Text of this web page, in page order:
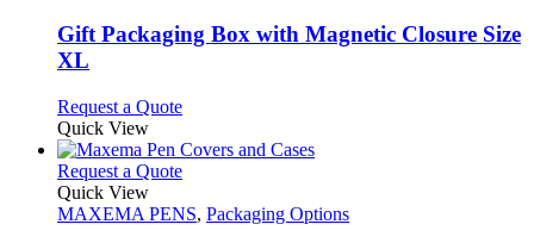
variants.
The
be
on
the
page
Gift Packaging Box with Magnetic Closure Size
XL
Request a QuoteThis
has
multiple
The
Quick View
Request a QuoteThis
has
Quick View
MAXEMA PENS, Packaging Options